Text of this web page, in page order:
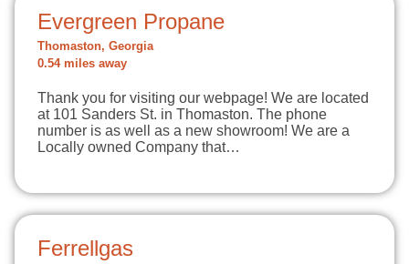
Evergreen Propane
Thomaston, Georgia
0.54 miles away
Thank you for visiting our webpage! We are located
at 101 Sanders St. in Thomaston. The phone
number is as well as a new showroom! We are a
Locally owned Company that…
Ferrellgas